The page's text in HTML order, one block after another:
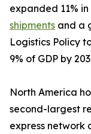
expanded 11%
shipments and a
Logistics Policy
9% of GDP by
North America
second-largest
express network